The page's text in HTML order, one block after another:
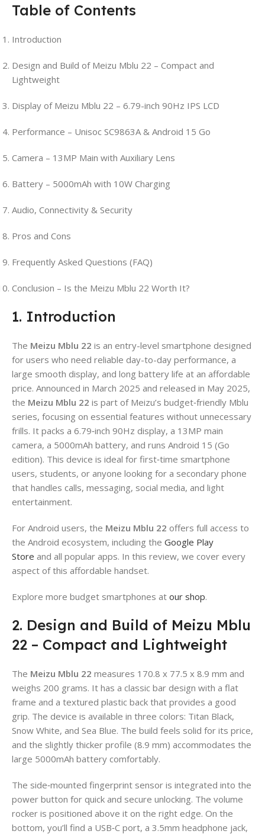
Table of Contents
Introduction
Design and Build of Meizu Mblu 22 – Compact and
Lightweight
Display of Meizu Mblu 22 – 6.79-inch 90Hz IPS LCD
Performance – Unisoc SC9863A & Android 15 Go
Camera – 13MP Main with Auxiliary Lens
Battery – 5000mAh with 10W Charging
Audio, Connectivity & Security
Pros and Cons
Frequently Asked Questions (FAQ)
Conclusion – Is the Meizu Mblu 22 Worth It?
1. Introduction
The Meizu Mblu 22 is an entry-level smartphone designed
for users who need reliable day-to-day performance, a
large smooth display, and long battery life at an affordable
price. Announced in March 2025 and released in May 2025,
the Meizu Mblu 22 is part of Meizu’s budget‑friendly Mblu
series, focusing on essential features without unnecessary
frills. It packs a 6.79‑inch 90Hz display, a 13MP main
camera, a 5000mAh battery, and runs Android 15 (Go
edition). This device is ideal for first‑time smartphone
users, students, or anyone looking for a secondary phone
that handles calls, messaging, social media, and light
entertainment.
For Android users, the Meizu Mblu 22 offers full access to
the Android ecosystem, including the Google Play
Store and all popular apps. In this review, we cover every
aspect of this affordable handset.
Explore more budget smartphones at our shop.
2. Design and Build of Meizu Mblu
22 – Compact and Lightweight
The Meizu Mblu 22 measures 170.8 x 77.5 x 8.9 mm and
weighs 200 grams. It has a classic bar design with a flat
frame and a textured plastic back that provides a good
grip. The device is available in three colors: Titan Black,
Snow White, and Sea Blue. The build feels solid for its price,
and the slightly thicker profile (8.9 mm) accommodates the
large 5000mAh battery comfortably.
The side‑mounted fingerprint sensor is integrated into the
power button for quick and secure unlocking. The volume
rocker is positioned above it on the right edge. On the
bottom, you’ll find a USB‑C port, a 3.5mm headphone jack,